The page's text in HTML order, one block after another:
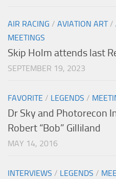
AIR RACING / AVIATION ART/
MEETINGS
Skip Holm attends last
SEPTEMBER 19, 2023
FAVORITE / LEGENDS /
Dr Sky and Photorecon
Robert “Bob” Gilliland
MAY 14, 2016
INTERVIEWS / LEGENDS /